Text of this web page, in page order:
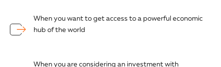
When you want to get access to a powerful economic
hub of the world
When you are considering an investment with